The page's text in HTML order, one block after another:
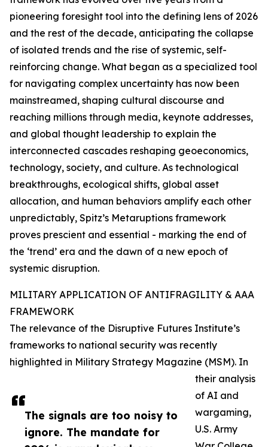
The signals are too noisy to
ignore. The mandate for
pioneering foresight tool into the defining lens of 2026
and the rest of the decade, anticipating the collapse
of isolated trends and the rise of systemic, self-
reinforcing change. What began as a specialized tool
for navigating complex uncertainty has now been
mainstreamed, shaping cultural discourse and
reaching millions through media, keynote addresses,
and global thought leadership to explain the
interconnected cascades reshaping geoeconomics,
technology, society, and culture. As technological
breakthroughs, ecological shifts, global asset
allocation, and human behaviors amplify each other
unpredictably, Spitz’s Metaruptions framework
proves prescient and essential - marking the end of
the ‘trend’ era and the dawn of a new epoch of
systemic disruption.
MILITARY APPLICATION OF ANTIFRAGILITY & AAA
FRAMEWORK
The relevance of the Disruptive Futures Institute’s
frameworks to national security was recently
highlighted in Military Strategy Magazine (MSM). In
their analysis
of AI and
wargaming,
U.S. Army